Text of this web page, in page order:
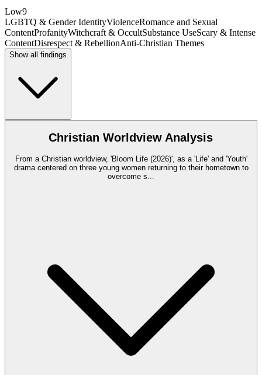
Low9
LGBTQ & Gender IdentityViolenceRomance and Sexual
ContentProfanityWitchcraft & OccultSubstance UseScary & Intense
ContentDisrespect & RebellionAnti-Christian Themes
Show all findings
Christian Worldview Analysis
From a Christian worldview, 'Bloom Life (2026)', as a 'Life' and 'Youth'
drama centered on three young women returning to their hometown to
overcome s